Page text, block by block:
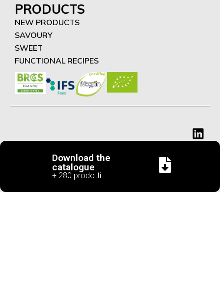
PRODUCTS
NEW PRODUCTS
SAVOURY
SWEET
FUNCTIONAL RECIPES
Download the
catalogue
+ 280 prodotti